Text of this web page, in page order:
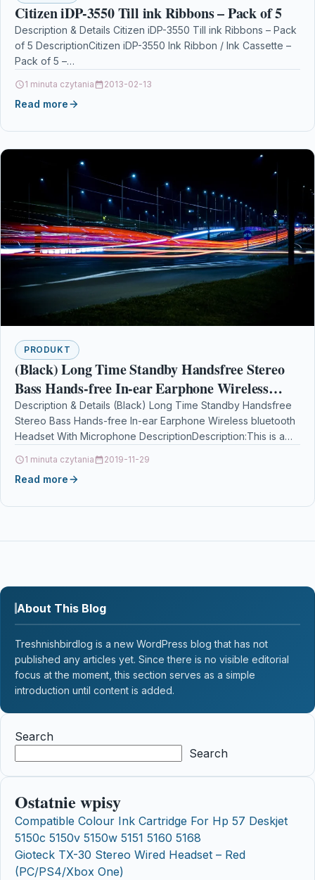
Citizen iDP-3550 Till ink Ribbons – Pack of 5
Description & Details Citizen iDP-3550 Till ink Ribbons – Pack
of 5 DescriptionCitizen iDP-3550 Ink Ribbon / Ink Cassette –
Pack of 5 –…
1 minuta czytania 2013-02-13
Read more
PRODUKT
(Black) Long Time Standby Handsfree Stereo
Bass Hands-free In-ear Earphone Wireless
bluetooth Headset With Microphone
Description & Details (Black) Long Time Standby Handsfree
Stereo Bass Hands-free In-ear Earphone Wireless bluetooth
Headset With Microphone DescriptionDescription:This is a
1 minuta czytania 2019-11-29
Read more
About This Blog
Treshnishbirdlog is a new WordPress blog that has not
published any articles yet. Since there is no visible editorial
focus at the moment, this section serves as a simple
introduction until content is added.
Search
Search
Ostatnie wpisy
Compatible Colour Ink Cartridge For Hp 57 Deskjet
5150c 5150v 5150w 5151 5160 5168
Gioteck TX-30 Stereo Wired Headset – Red
(PC/PS4/Xbox One)